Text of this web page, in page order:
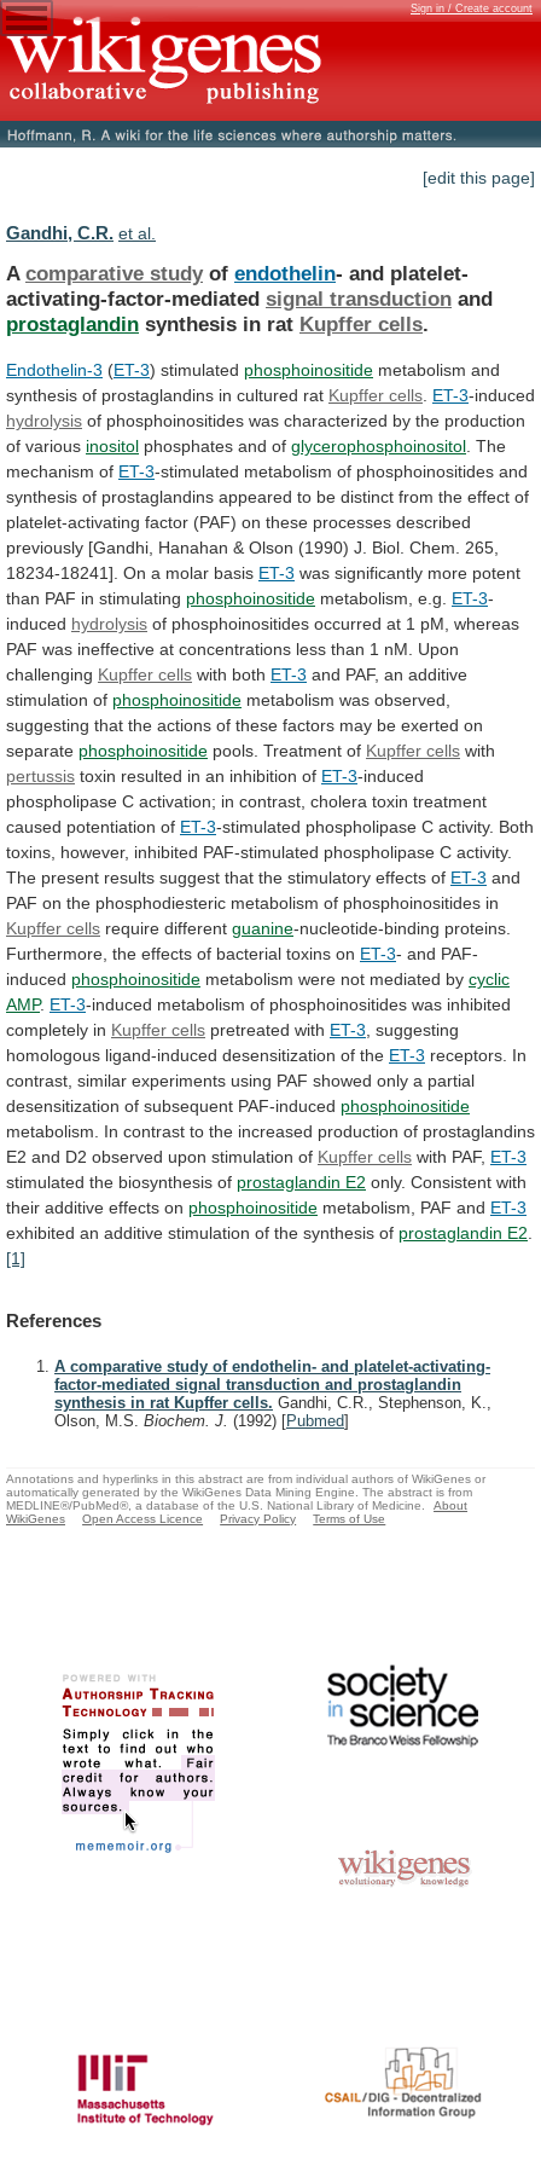
Sign in / Create account
[edit this page]
Gandhi, C.R. et al.
A comparative studyof endothelin- and platelet-
activating-factor-mediated signal transduction and
prostaglandin synthesis in rat Kupffer cells.
Endothelin-3 (ET-3) stimulated phosphoinositide metabolism and
synthesis of prostaglandins in cultured rat Kupffer cells ET-3-induced
hydrolysis of phosphoinositides was characterized by the production
of various inositol phosphates and of glycerophosphoinositol . The
mechanism of ET-3-stimulated metabolism of phosphoinositides and
synthesis of prostaglandins appeared to be distinct from the effect of
platelet-activating factor (PAF) on these processes described
previously [Gandhi, Hanahan & Olson (1990) J. Biol. Chem.
265,
18234-18241]. On a molar basis ET-3 was significantly more potent
than PAF in stimulating phosphoinositide metabolism, e.g. ET-3-
induced hydrolysis of phosphoinositides occurred at 1 pM, whereas
PAF was ineffective at concentrations less than 1 nM.
Upon
challenging Kupffer cells with both ET-3 and PAF, an additive
stimulation of phosphoinositide metabolism was observed,
suggesting that the actions of these factors may be exerted on
separate phosphoinositide pools. Treatment of Kupffer cells with
pertussis toxin resulted in an inhibition of ET-3-induced
phospholipase C activation; in contrast, cholera toxin treatment
caused potentiation of ET-3-stimulated phospholipase C activity. Both
toxins, however, inhibited PAF-stimulated phospholipase C activity.
The present results suggest that the stimulatory effects of ET-3 and
PAF on the phosphodiesteric metabolism of phosphoinositides in
Kupffer cells require different guanine-nucleotide-binding proteins.
Furthermore, the effects of bacterial toxins on ET-3- and PAF-
induced phosphoinositide metabolism were not mediated by cyclic
AMP. ET-3-induced metabolism of phosphoinositides was inhibited
completely in Kupffer cells pretreated with ET-3 suggesting
homologous ligand-induced desensitization of the ET-3 receptors. In
contrast, similar experiments using PAF showed only a partial
desensitization of subsequent PAF-induced phosphoinositide
metabolism.
In contrast to the increased production of prostaglandins
E2 and D2 observed upon stimulation of Kupffer cells with PAF, ET-3
stimulated the biosynthesis of prostaglandin E2 only. Consistent with
their additive effects on phosphoinositide metabolism, PAF and ET-3
exhibited an additive stimulation of the synthesis of prostaglandin E2
[1]
References
A comparative study of endothelin- and platelet-activating-
factor-mediated signal transduction and prostaglandin
synthesis in rat Kupffer cells. Gandhi, C.R., Stephenson, K.,
Olson, M.S. Biochem. J. (1992) [Pubmed]
Annotations and hyperlinks in this abstract are from individual authors of WikiGenes or
automatically generated by the WikiGenes Data Mining Engine. The abstract is from
MEDLINE®/PubMed®, a database of the U.S. National Library of Medicine.
About
WikiGenes
Open Access Licence Privacy Policy Terms of Use